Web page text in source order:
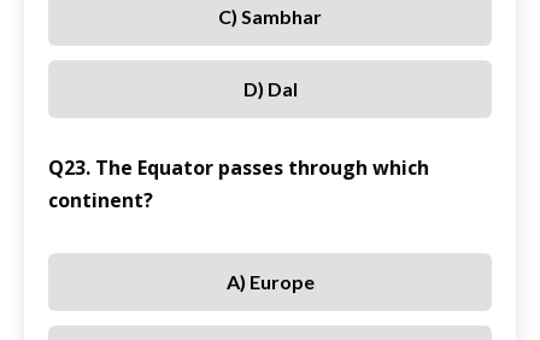
C) Sambhar
D) Dal
Q23. The Equator passes through which
continent?
A) Europe